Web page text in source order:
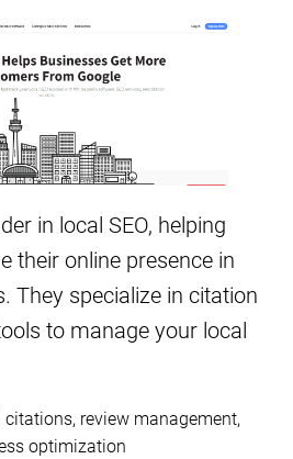
in local SEO, helping
their online presence in
They specialize in citation
to manage your local
citations, review management,
optimization